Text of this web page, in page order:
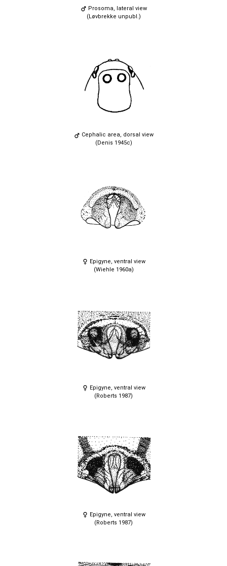
Prosoma, lateral view
(Løvbrekke unpubl.)
Cephalic area, dorsal view
(Denis 1945c)
Epigyne, ventral view
(Wiehle 1960a)
Epigyne, ventral view
(Roberts 1987)
Epigyne, ventral view
(Roberts 1987)